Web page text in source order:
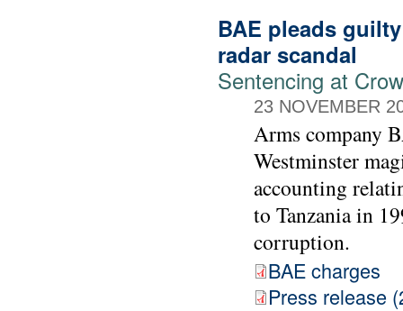
BAE pleads
radar scandal
Sentencing at
23 NOVEMBER
Arms company
Westminster
accounting
to Tanzania in
corruption.
BAE charges
Press release